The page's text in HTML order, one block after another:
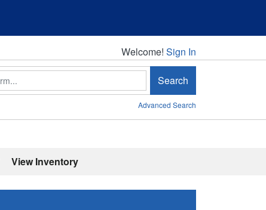
Welcome!
Welcome! Sign In
Search
Advanced Search
View Inventory